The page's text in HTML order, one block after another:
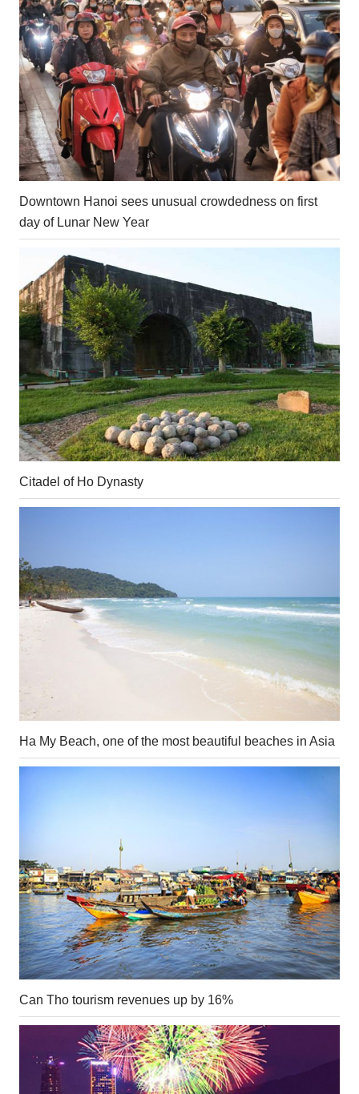
Downtown Hanoi sees unusual crowdedness on first
day of Lunar New Year
Citadel of Ho Dynasty
Ha My Beach, one of the most beautiful beaches in Asia
Can Tho tourism revenues up by 16%